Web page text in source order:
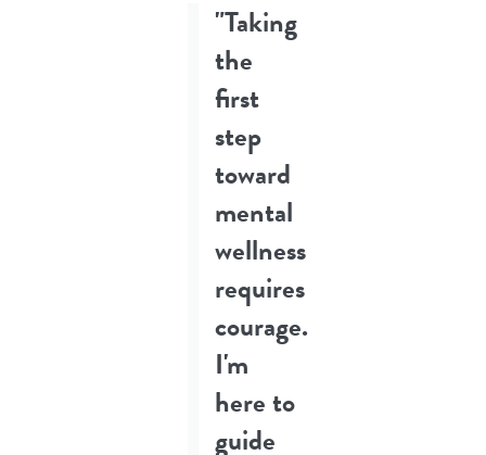
"Taking
the
first
step
toward
mental
wellness
requires
courage.
I'm
here to
guide